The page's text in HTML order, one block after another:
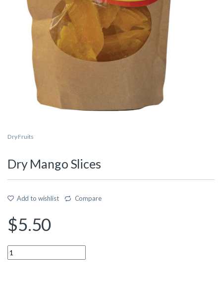
Dry Fruits
Dry Mango Slices
Add to wishlist Compare
$5.50
Quantity